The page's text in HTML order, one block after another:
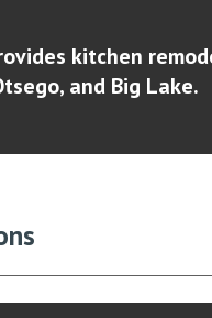
kitchen
and Big Lake.